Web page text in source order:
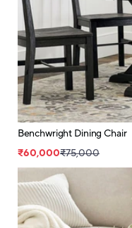
Benchwright Dining Chair
₹60,000₹75,000